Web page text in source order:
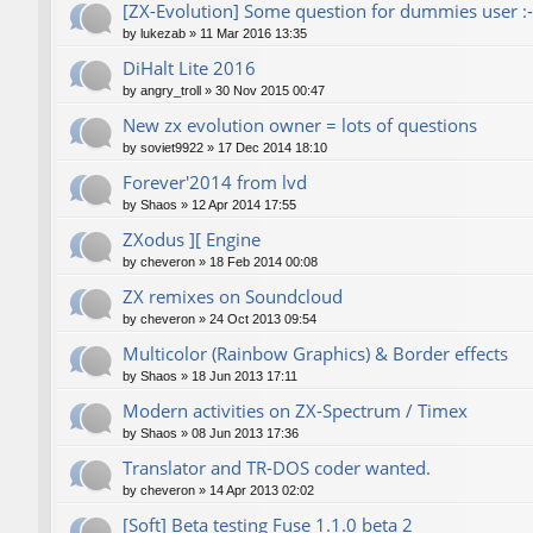
[ZX-Evolution] Some question for dummies user
by lukezab » 11 Mar 2016 13:35
DiHalt Lite 2016
by angry_troll » 30 Nov 2015 00:47
New zx evolution owner = lots of questions
by soviet9922 » 17 Dec 2014 18:10
Forever'2014 from lvd
by Shaos » 12 Apr 2014 17:55
ZXodus ][ Engine
by cheveron » 18 Feb 2014 00:08
ZX remixes on Soundcloud
by cheveron » 24 Oct 2013 09:54
Multicolor (Rainbow Graphics) & Border effects
by Shaos » 18 Jun 2013 17:11
Modern activities on ZX-Spectrum / Timex
by Shaos » 08 Jun 2013 17:36
Translator and TR-DOS coder wanted.
by cheveron » 14 Apr 2013 02:02
[Soft] Beta testing Fuse 1.1.0 beta 2